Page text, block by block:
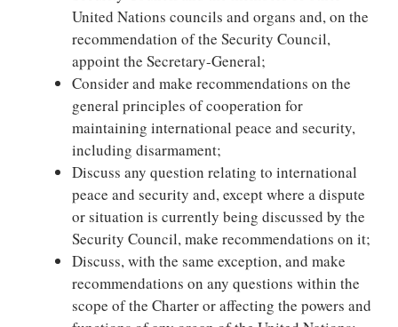
United Nations councils and organs and, on the
recommendation of the Security Council,
appoint the Secretary-General;
Consider and make recommendations on the
general principles of cooperation for
maintaining international peace and security,
including disarmament;
Discuss any question relating to international
peace and security and, except where a dispute
or situation is currently being discussed by the
Security Council, make recommendations on it;
Discuss, with the same exception, and make
recommendations on any questions within the
scope of the Charter or affecting the powers and